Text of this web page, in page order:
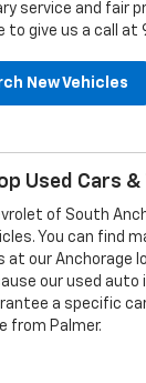
service and fair
to give us a call at
New Vehicles
Used Cars
of South
You can find
at our Anchorage
our used
a specific
from Palmer.